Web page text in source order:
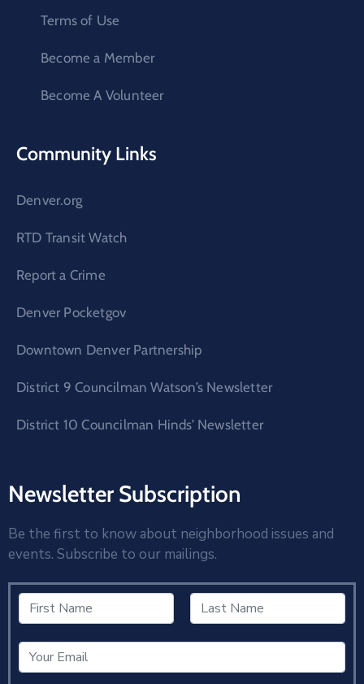
Terms of Use
Become a Member
Become A Volunteer
Community Links
Denver.org
RTD Transit Watch
Report a Crime
Denver Pocketgov
Downtown Denver Partnership
District 9 Councilman Watson’s Newsletter
District 10 Councilman Hinds’ Newsletter
Newsletter Subscription
Be the first to know about neighborhood issues and
events. Subscribe to our mailings.